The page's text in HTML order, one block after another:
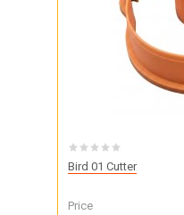
Bird 01 Cutter
Price